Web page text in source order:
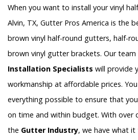
When you want to install your vinyl
Alvin, TX, Gutter Pros America is the
brown vinyl half-round gutters, half-
brown vinyl gutter brackets. Our
Installation Specialists will provide
workmanship at affordable prices.
everything possible to ensure that
on time and within budget. With over
the Gutter Industry, we have what